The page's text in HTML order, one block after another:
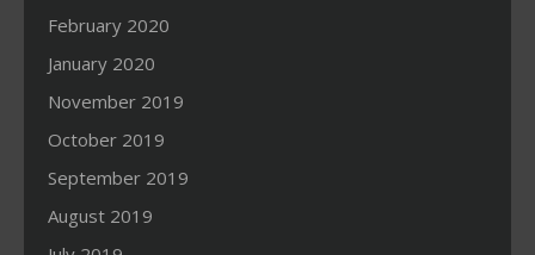
February 2020
January 2020
November 2019
October 2019
September 2019
August 2019